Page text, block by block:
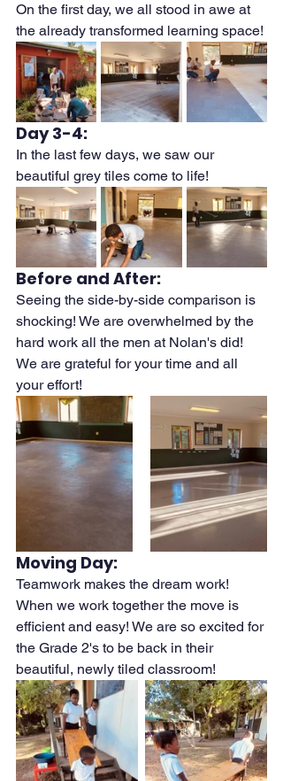
On the first day, we all stood in awe at
the already transformed learning space!
Day 3-4:
In the last few days, we saw our
beautiful grey tiles come to life!
Before and After:
Seeing the side-by-side comparison is
shocking! We are overwhelmed by the
hard work all the men at Nolan's did!
We are grateful for your time and all
your effort!
Moving Day:
Teamwork makes the dream work!
When we work together the move is
efficient and easy! We are so excited for
the Grade 2's to be back in their
beautiful, newly tiled classroom!